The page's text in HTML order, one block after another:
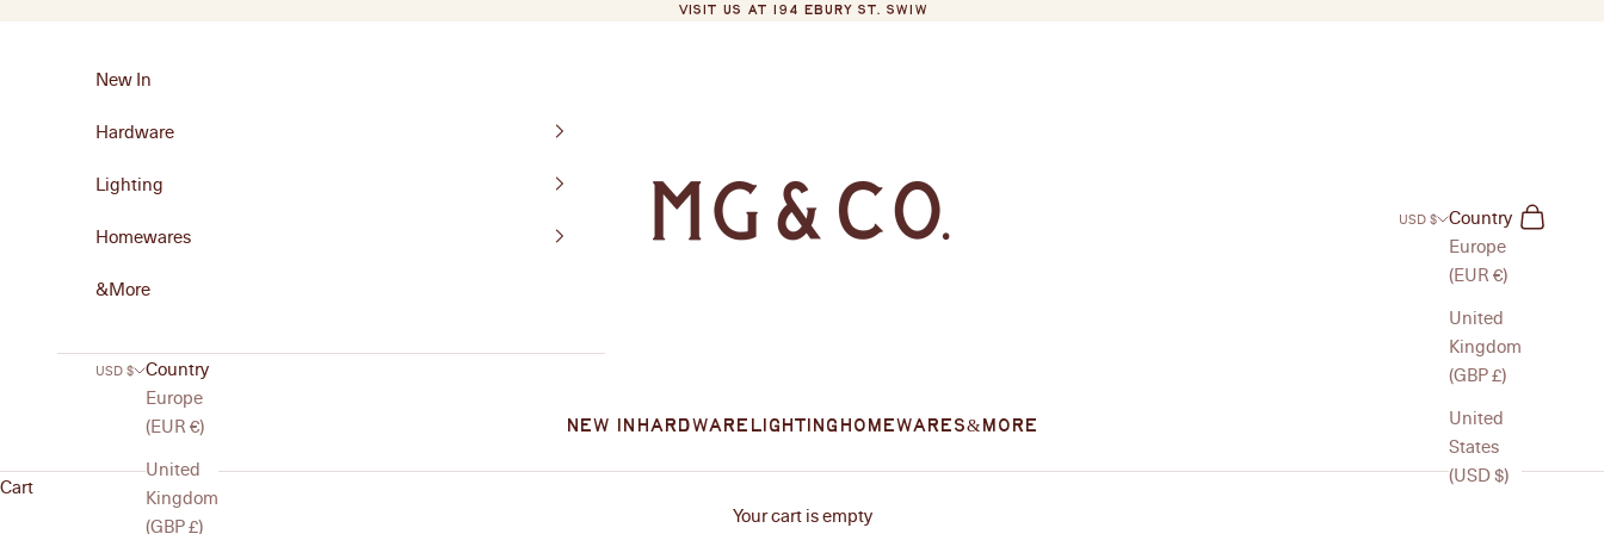
VISIT US AT 194 EBURY ST. SW1W
MG&Co.
New In Hardware Lighting Homewares&More
USD $
Country
Europe
(EUR €)
United
Kingdom
(GBP £)
United
States
(USD $)
Search
Cart
New In
Hardware
Lighting
Homewares
&More
USD $
Country
Europe
(EUR €)
United
Kingdom
(GBP £)
Cart
Your cart is empty